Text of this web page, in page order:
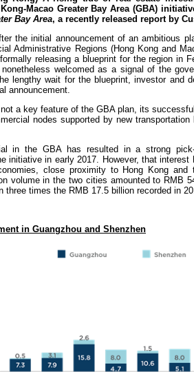
Macao Greater Bay Area (GBA)
Bay Area, a recently released report by
the initial announcement of an ambitious
Administrative Regions (Hong Kong and
releasing a blueprint for the region in
welcomed as a signal of the
lengthy wait for the blueprint, investor and
announcement.
a key feature of the GBA plan, its
nodes supported by new
in the GBA has resulted in a strong
initiative in early 2017. However, that
close proximity to Hong Kong
volume in the two cities amounted to RMB
three times the RMB 17.5 billion recorded in
in Guangzhou and Shenzhen